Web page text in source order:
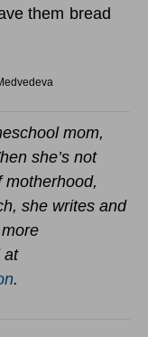
them bread
mom,
she’s not
motherhood,
she writes and
at
.